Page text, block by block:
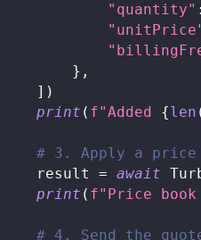
"quantity" :
} ,
] )
print ( f"Added {len
# 3. Apply a price
    result
= await
print ( f"Price
# 4. Send the